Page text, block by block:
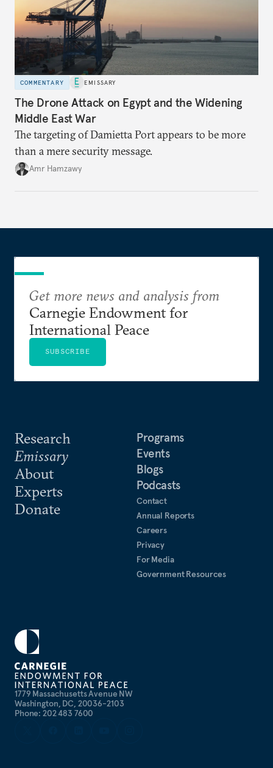
COMMENTARY EMISSARY
The Drone Attack on Egypt and the Widening
Middle East War
The targeting of Damietta Port appears to be more
than a mere security message.
Amr Hamzawy
1779 Massachusetts Avenue NW
Washington, DC, 20036-2103
Phone: 202 483 7600
Research
Emissary
About
Experts
Donate
Programs
Events
Blogs
Podcasts
Contact
Annual Reports
Careers
Privacy
For Media
Government Resources
Get more news and analysis from
Carnegie Endowment for
International Peace
SUBSCRIBE